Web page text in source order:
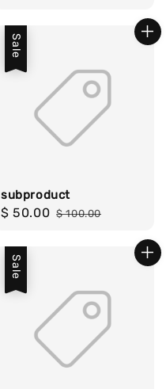
Sale
subproduct
Sale
$ 50.00 Regular
$ 100.00
Sale